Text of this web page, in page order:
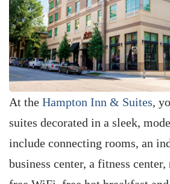
At the Hampton Inn & Suites,
suites decorated in a sleek,
include connecting rooms, an
business center, a fitness